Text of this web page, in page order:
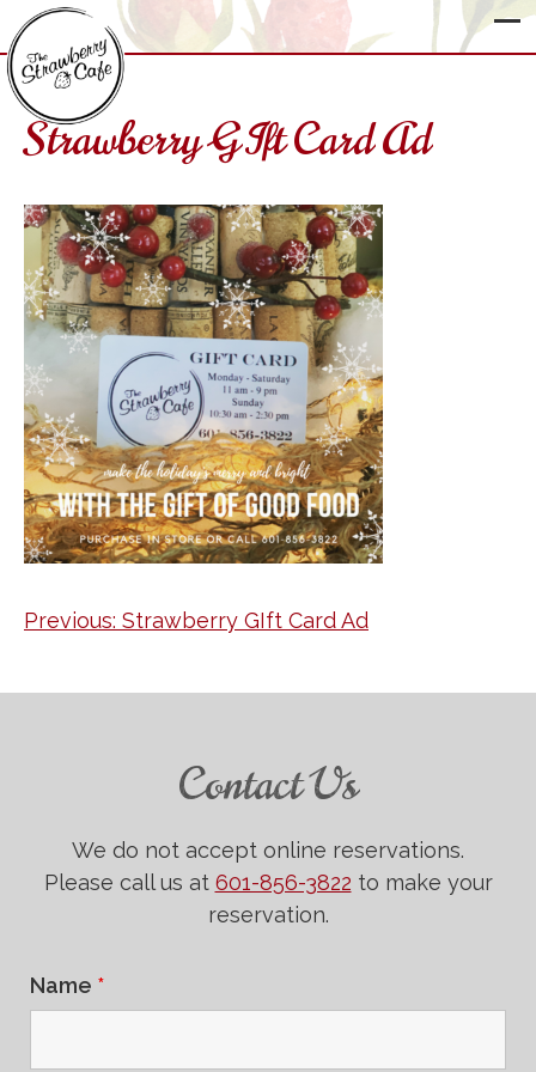
Strawberry
Cafe
Strawberry GIft Card Ad
Post
Previous: Strawberry GIft Card Ad
Contact Us
We do not accept online reservations.
Please call us at 601-856-3822 to make your
reservation.
Name *